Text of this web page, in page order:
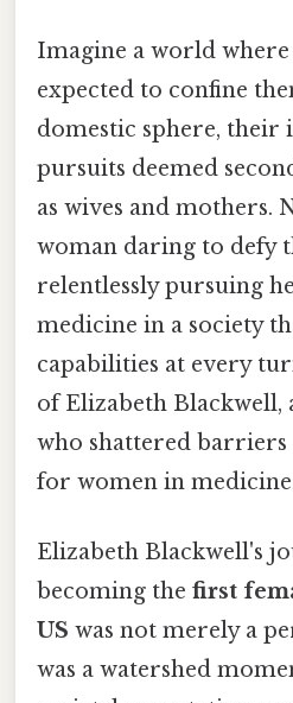
Imagine a world
expected to confine
domestic sphere, their
pursuits deemed
as wives and mothers.
woman daring to defy
relentlessly pursuing
medicine in a society
capabilities at every
of Elizabeth Blackwell,
who shattered barriers
for women in
Elizabeth Blackwell's
becoming the first
US was not merely a
was a watershed